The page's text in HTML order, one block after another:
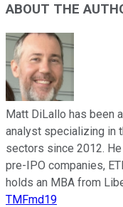
ABOUT THE
Matt DiLallo has been
analyst specializing in
sectors since 2012.
pre-IPO companies,
holds an MBA from
TMFmd19